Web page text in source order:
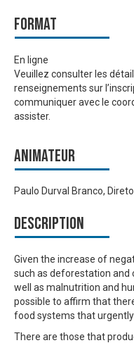
Format
En ligne
Veuillez consulter les
renseignements sur
communiquer avec le
assister.
Animateur
Paulo Durval Branco,
Description
Given the increase of
such as deforestation and
well as malnutrition and
possible to affirm that
food systems that urgently
There are those that